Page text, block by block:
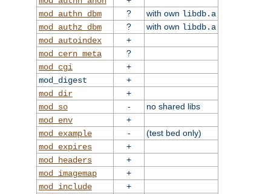
mod_authn_dbm
? with own libdb.a
mod_authz_dbm
? with own libdb.a
mod_autoindex
+
mod_cern_meta
?
mod_cgi
+
mod_digest
+
mod_dir
+
mod_so
-
no shared libs
mod_env
+
mod_example
-
(test bed only)
mod_expires
+
mod_headers
+
mod_imagemap
+
mod_include
+